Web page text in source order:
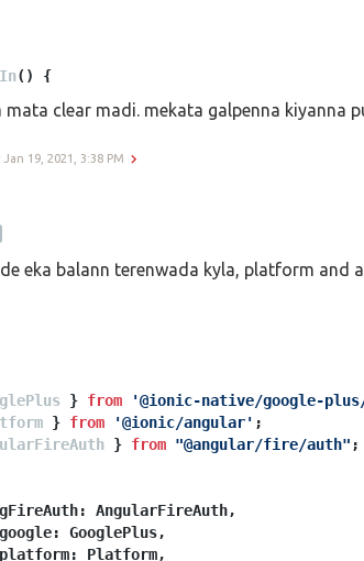
( ) {
signInWithGoogle
( result: any) => {
. authService. setProviderAdditionalInfo
token =
.tabs();
mata clear madi. mekata galpenna kiyanna
Jan 19, 2021, 3:38 PM
eka balann terenwada kyla, platform and
} from '@ionic-native/google-
} from '@ionic/angular'
} from "@angular/fire/auth" ;
AngularFireAuth,
google: GooglePlus,
platform: Platform,